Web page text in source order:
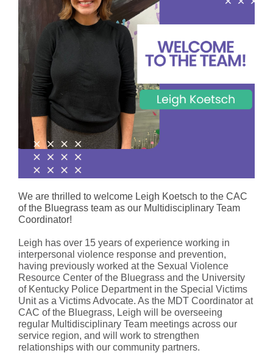
We are thrilled to welcome Leigh Koetsch to the CAC
of the Bluegrass team as our Multidisciplinary Team
Coordinator!
Leigh has over 15 years of experience working in
interpersonal violence response and prevention,
having previously worked at the Sexual Violence
Resource Center of the Bluegrass and the University
of Kentucky Police Department in the Special Victims
Unit as a Victims Advocate. As the MDT Coordinator at
CAC of the Bluegrass, Leigh will be overseeing
regular Multidisciplinary Team meetings across our
service region, and will work to strengthen
relationships with our community partners.